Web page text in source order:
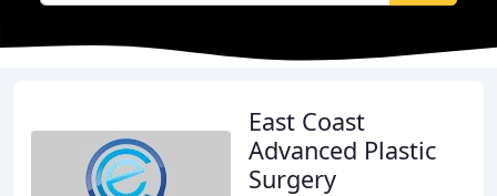
East Coast
Advanced Plastic
Surgery